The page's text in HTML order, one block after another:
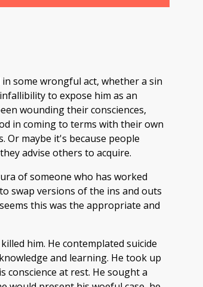
some wrongful act, whether a sin
to expose him as an
wounding their consciences,
in coming to terms with their own
maybe it's because people
advise others to acquire.
of someone who has worked
swap versions of the ins and outs
this was the appropriate and
him. He contemplated suicide
and learning. He took up
conscience at rest. He sought a